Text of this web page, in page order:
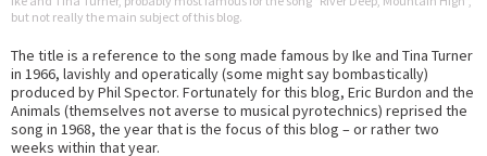
but not really the main subject of this blog.
The title is a reference to the song made famous by Ike and Tina Turner
in 1966, lavishly and operatically (some might say bombastically)
produced by Phil Spector. Fortunately for this blog, Eric Burdon and the
Animals (themselves not averse to musical pyrotechnics) reprised the
song in 1968, the year that is the focus of this blog – or rather two
weeks within that year.